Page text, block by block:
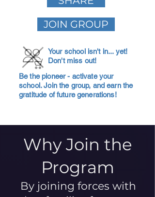
JOIN GROUP
Your school isn't in... yet!
Don't miss out!
Be the pioneer - activate your
school. Join the group, and earn the
gratitude of future generations!
Why Join the
Program
By joining forces with